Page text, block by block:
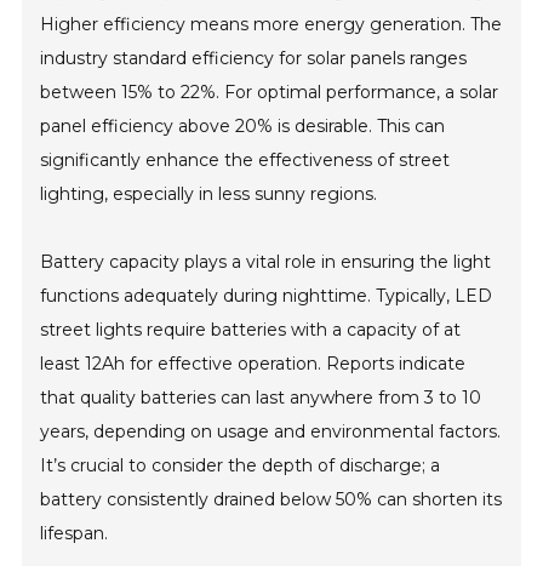
Higher efficiency means more energy generation. The
industry standard efficiency for solar panels ranges
between 15% to 22%. For optimal performance, a solar
panel efficiency above 20% is desirable. This can
significantly enhance the effectiveness of street
lighting, especially in less sunny regions.
Battery capacity plays a vital role in ensuring the light
functions adequately during nighttime. Typically, LED
street lights require batteries with a capacity of at
least 12Ah for effective operation. Reports indicate
that quality batteries can last anywhere from 3 to 10
years, depending on usage and environmental factors.
It’s crucial to consider the depth of discharge; a
battery consistently drained below 50% can shorten its
lifespan.